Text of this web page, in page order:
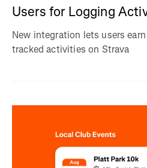
Users for Logging
New integration lets users
tracked activities on Strava